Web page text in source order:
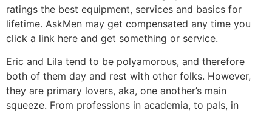
ratings the best equipment, services and basics for
lifetime. AskMen may get compensated any time you
click a link here and get something or service.
Eric and Lila tend to be polyamorous, and therefore
both of them day and rest with other folks. However,
they are primary lovers, aka, one another’s main
squeeze. From professions in academia, to pals, in